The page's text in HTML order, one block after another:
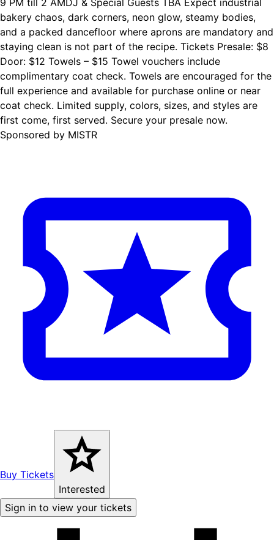
9 PM till 2 AMDJ & Special Guests TBA Expect industrial
bakery chaos, dark corners, neon glow, steamy bodies,
and a packed dancefloor where aprons are mandatory and
staying clean is not part of the recipe. Tickets Presale: $8
Door: $12 Towels – $15 Towel vouchers include
complimentary coat check. Towels are encouraged for the
full experience and available for purchase online or near
coat check. Limited supply, colors, sizes, and styles are
first come, first served. Secure your presale now.
Sponsored by MISTR
Buy Tickets
Interested
Sign in to view your tickets